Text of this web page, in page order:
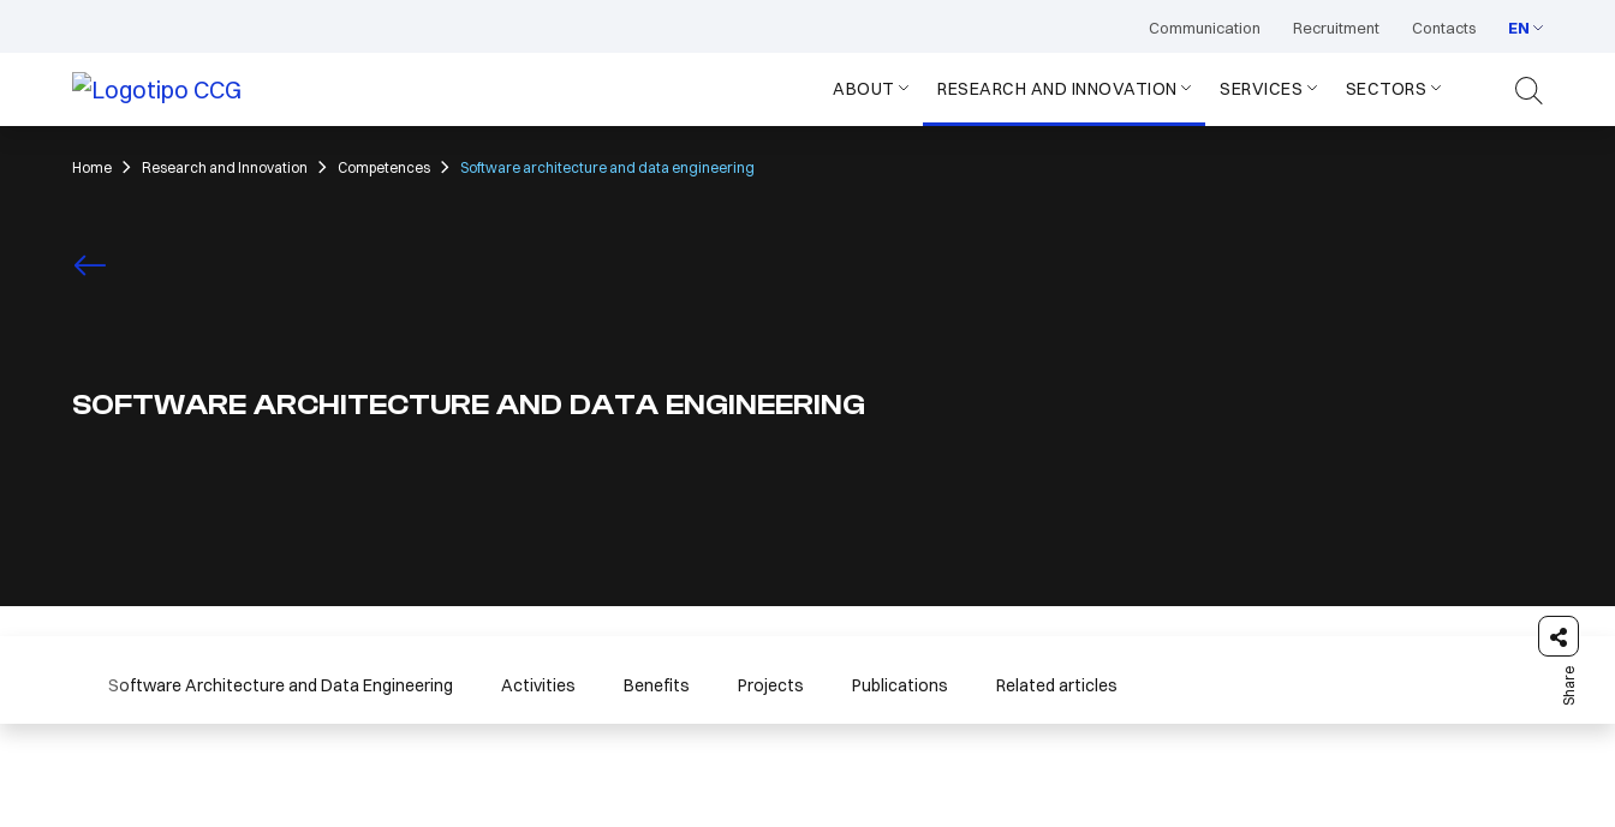
Communication Recruitment Contacts EN
ABOUT RESEARCH AND INNOVATION SERVICES SECTORS
Home Research and Innovation Competences Software architecture and data engineering
SOFTWARE ARCHITECTURE AND DATA ENGINEERING
Share
Software Architecture and Data Engineering Activities Benefits Projects Publications Related articles